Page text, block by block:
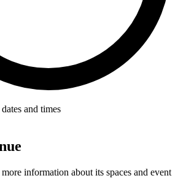
and times
information about its spaces and event